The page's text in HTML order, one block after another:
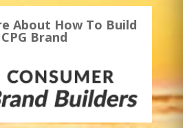
About How To Build
Brand